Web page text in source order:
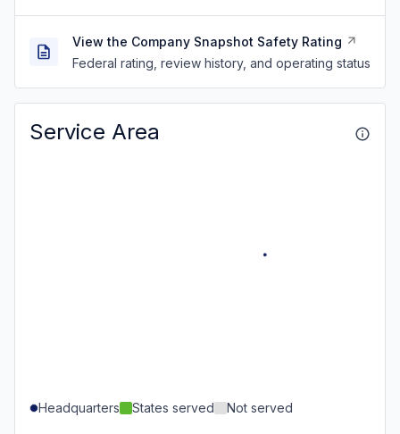
View the Company Snapshot Safety Rating
Federal rating, review history, and operating status
Service Area
Headquarters States served Not served